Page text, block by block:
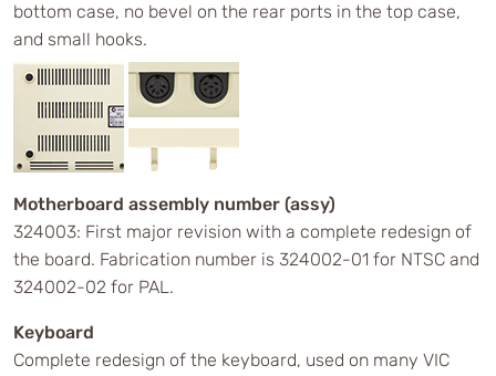
bottom case, no bevel on the rear ports in the top case,
and small hooks.
Motherboard assembly number (assy)
324003: First major revision with a complete redesign of
the board. Fabrication number is 324002-01 for NTSC and
324002-02 for PAL.
Keyboard
Complete redesign of the keyboard, used on many VIC